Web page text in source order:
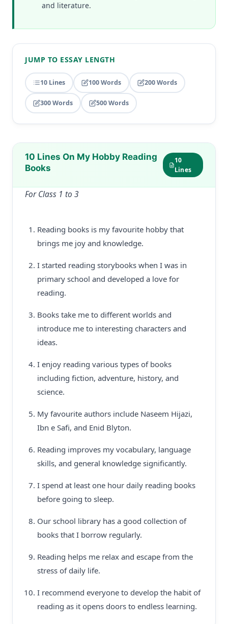
and literature.
JUMP TO ESSAY LENGTH
10 Lines 100 Words 200 Words
300 Words 500 Words
10 Lines On My Hobby Reading
Books
10
Lines
For Class 1 to 3
Reading books is my favourite hobby that
brings me joy and knowledge.
I started reading storybooks when I was in
primary school and developed a love for
reading.
Books take me to different worlds and
introduce me to interesting characters and
ideas.
I enjoy reading various types of books
including fiction, adventure, history, and
science.
My favourite authors include Naseem Hijazi,
Ibn e Safi, and Enid Blyton.
Reading improves my vocabulary, language
skills, and general knowledge significantly.
I spend at least one hour daily reading books
before going to sleep.
Our school library has a good collection of
books that I borrow regularly.
Reading helps me relax and escape from the
stress of daily life.
I recommend everyone to develop the habit of
reading as it opens doors to endless learning.